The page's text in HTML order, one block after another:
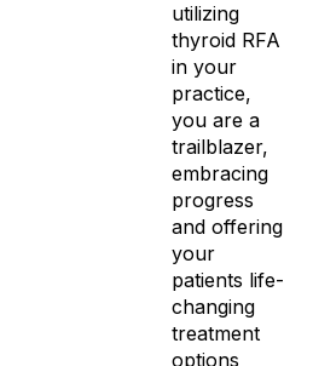
utilizing
thyroid RFA
in your
practice,
you are a
trailblazer,
embracing
progress
and offering
your
patients life-
changing
treatment
options